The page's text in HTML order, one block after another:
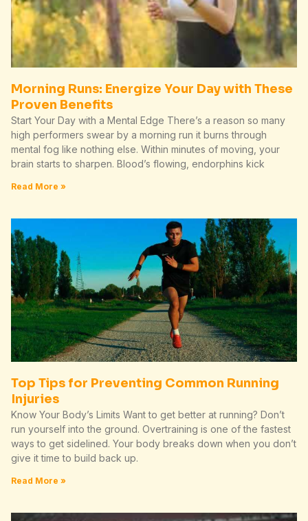
Morning Runs: Energize Your Day with These
Proven Benefits
Start Your Day with a Mental Edge There’s a reason so many
high performers swear by a morning run it burns through
mental fog like nothing else. Within minutes of moving, your
brain starts to sharpen. Blood’s flowing, endorphins kick
Read More »
Top Tips for Preventing Common Running
Injuries
Know Your Body’s Limits Want to get better at running? Don’t
run yourself into the ground. Overtraining is one of the fastest
ways to get sidelined. Your body breaks down when you don’t
give it time to build back up.
Read More »